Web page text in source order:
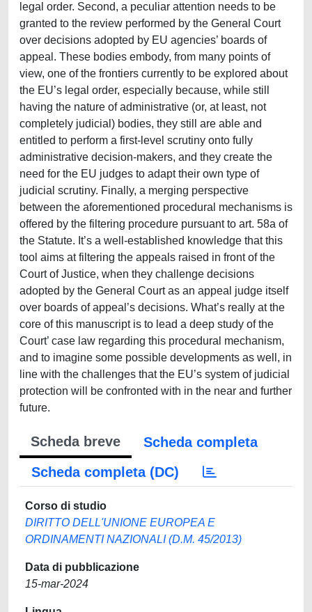
legal order. Second, a peculiar attention needs to be
granted to the review performed by the General Court
over decisions adopted by EU agencies’ boards of
appeal. These bodies embody, from many points of
view, one of the frontiers currently to be explored about
the EU’s legal order, especially because, while still
having the nature of administrative (or, at least, not
completely judicial) bodies, they still are able and
entitled to perform a first-level scrutiny onto fully
administrative decision-makers, and they create the
need for the EU judges to adapt their own type of
judicial scrutiny. Finally, a merging perspective
between the aforementioned procedural mechanisms is
offered by the filtering procedure pursuant to art. 58a of
the Statute. It’s a well-established knowledge that this
tool aims at filtering the appeals raised in front of the
Court of Justice, when they challenge decisions
adopted by the General Court as an appeal judge itself
over boards of appeal’s decisions. What’s really at the
core of this manuscript is to lead a deep study of the
Court’ case law regarding this procedural mechanism,
and to imagine some possible developments as well, in
line with the challenges that the EU’s system of judicial
protection will be confronted with in the near and further
future.
Scheda breve
Scheda completa
Scheda completa (DC)
Corso di studio
DIRITTO DELL'UNIONE EUROPEA E
ORDINAMENTI NAZIONALI (D.M. 45/2013)
Data di pubblicazione
15-mar-2024